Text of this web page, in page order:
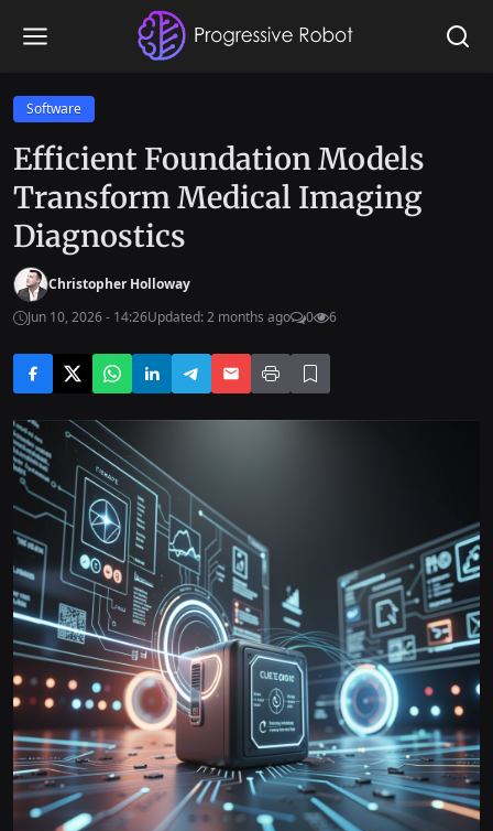
Software
Efficient Foundation Models
Transform Medical Imaging
Diagnostics
Christopher Holloway
Jun 10, 2026 - 14:26Updated: 2 months ago 0 6